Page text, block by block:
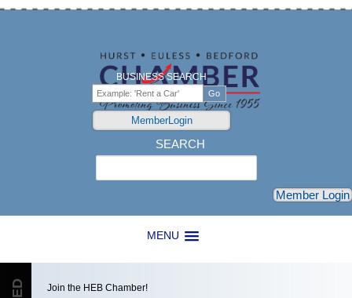
MENU
BUSINESS SEARCH
MemberLogin
SEARCH
Member Login
Join the HEB Chamber!